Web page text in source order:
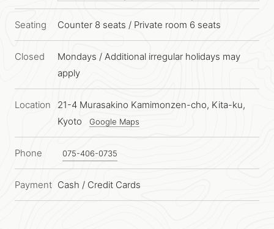
Seating Counter 8 seats / Private room 6 seats
Closed
Mondays / Additional irregular holidays may
apply
Location
21-4 Murasakino Kamimonzen-cho, Kita-ku,
Kyoto
Google Maps
Phone 075-406-0735
Payment Cash / Credit Cards